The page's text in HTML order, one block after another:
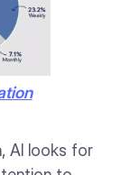
AI looks for